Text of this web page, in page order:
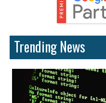
Trending News